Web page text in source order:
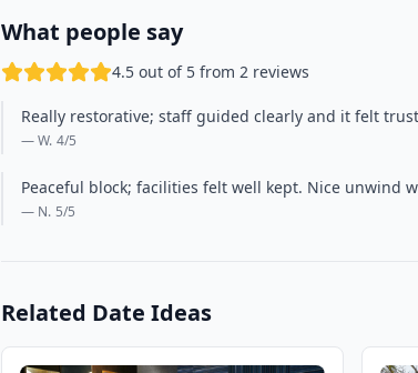
What people say
4.5 out of 5 from 2 reviews
Really restorative; staff guided clearly and it felt
— W. 4/5
Peaceful block; facilities felt well kept. Nice unwind
— N. 5/5
Related Date Ideas